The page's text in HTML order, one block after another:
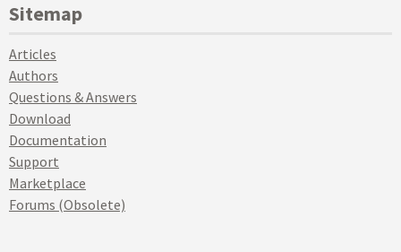
Sitemap
Articles
Authors
Questions & Answers
Download
Documentation
Support
Marketplace
Forums (Obsolete)